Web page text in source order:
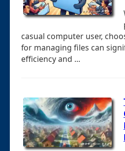
casual computer user,
for managing files can
efficiency and ...